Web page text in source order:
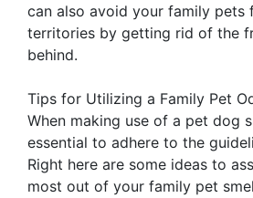
can also avoid your family pets
territories by getting rid of the
behind.
Tips for Utilizing a Family Pet
When making use of a pet dog
essential to adhere to the
Right here are some ideas to
most out of your family pet